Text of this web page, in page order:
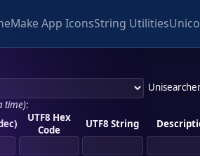
Make App IconsString Utilities
time):
UTF8 Hex
Code
UTF8 String